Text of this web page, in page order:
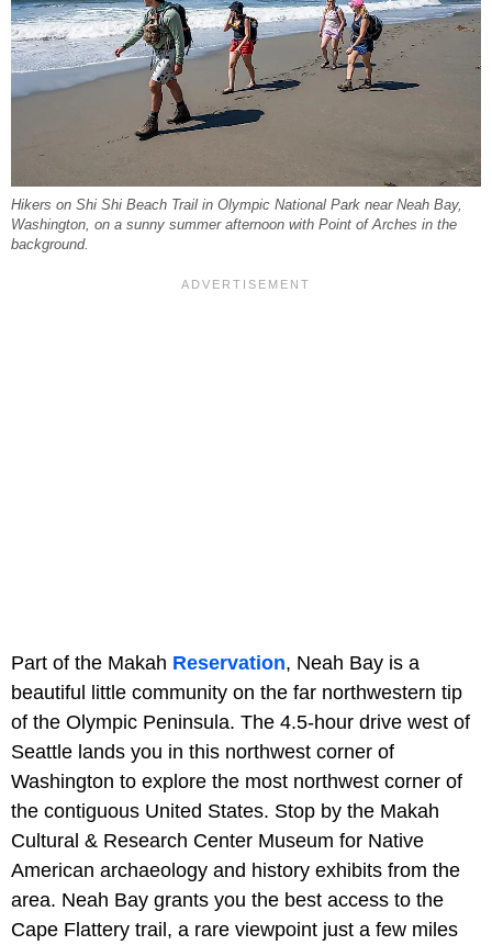
Hikers on Shi Shi Beach Trail in Olympic National Park near Neah Bay,
Washington, on a sunny summer afternoon with Point of Arches in the
background.
Part of the Makah Reservation, Neah Bay is a
beautiful little community on the far northwestern tip
of the Olympic Peninsula. The 4.5-hour drive west of
Seattle lands you in this northwest corner of
Washington to explore the most northwest corner of
the contiguous United States. Stop by the Makah
Cultural & Research Center Museum for Native
American archaeology and history exhibits from the
area. Neah Bay grants you the best access to the
Cape Flattery trail, a rare viewpoint just a few miles